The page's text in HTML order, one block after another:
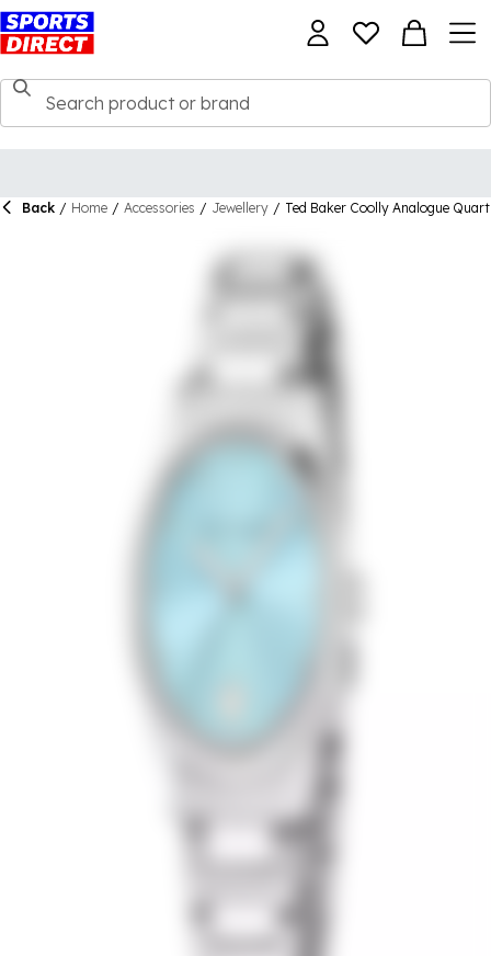
Back / Home / Accessories / Jewellery / Ted Baker Coolly Analogue